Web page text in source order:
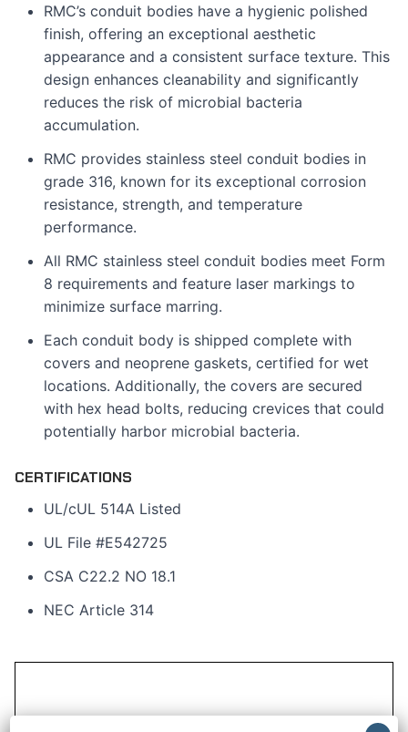
RMC’s conduit bodies have a hygienic polished
finish, offering an exceptional aesthetic
appearance and a consistent surface texture. This
design enhances cleanability and significantly
reduces the risk of microbial bacteria
accumulation.
RMC provides stainless steel conduit bodies in
grade 316, known for its exceptional corrosion
resistance, strength, and temperature
performance.
All RMC stainless steel conduit bodies meet Form
8 requirements and feature laser markings to
minimize surface marring.
Each conduit body is shipped complete with
covers and neoprene gaskets, certified for wet
locations. Additionally, the covers are secured
with hex head bolts, reducing crevices that could
potentially harbor microbial bacteria.
CERTIFICATIONS
UL/cUL 514A Listed
UL File #E542725
CSA C22.2 NO 18.1
NEC Article 314